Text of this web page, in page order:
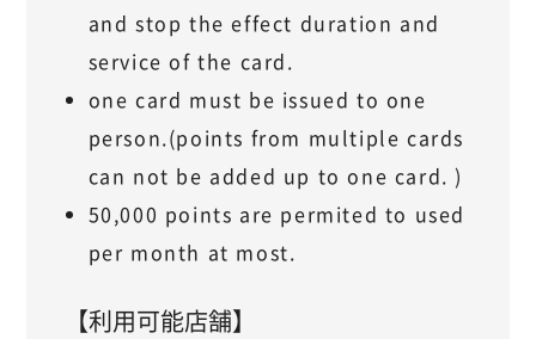
and stop the effect duration and
service of the card.
one card must be issued to one
person.(points from multiple cards
can not be added up to one card. )
50,000 points are permited to used
per month at most.
【利用可能店舗】